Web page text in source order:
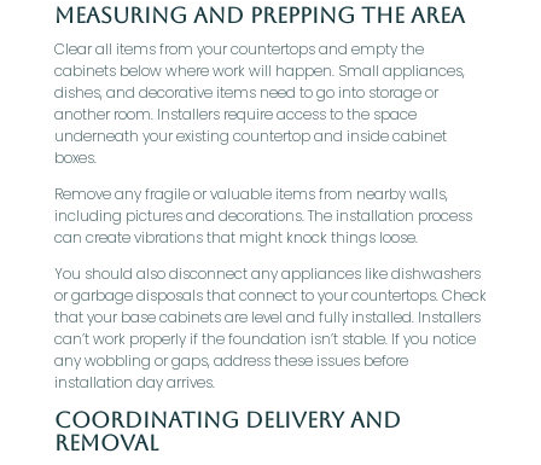
Measuring and Prepping the Area
Clear all items from your countertops and empty the
cabinets below where work will happen. Small appliances,
dishes, and decorative items need to go into storage or
another room. Installers require access to the space
underneath your existing countertop and inside cabinet
boxes.
Remove any fragile or valuable items from nearby walls,
including pictures and decorations. The installation process
can create vibrations that might knock things loose.
You should also disconnect any appliances like dishwashers
or garbage disposals that connect to your countertops. Check
that your base cabinets are level and fully installed. Installers
can’t work properly if the foundation isn’t stable. If you notice
any wobbling or gaps, address these issues before
installation day arrives.
Coordinating Delivery and
Removal